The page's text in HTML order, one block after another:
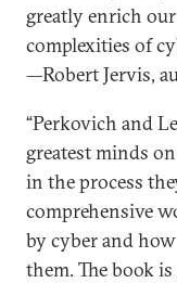
greatly enrich
complexities of
—Robert Jervis,
“Perkovich and
greatest minds
in the process
comprehensive
by cyber and
them. The book